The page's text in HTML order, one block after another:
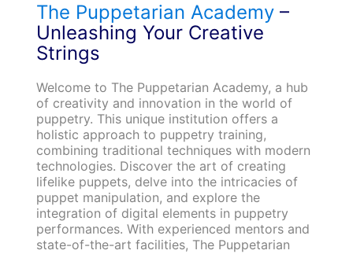
The Puppetarian Academy–
Unleashing Your Creative
Strings
Welcome to The Puppetarian Academy, a hub
of creativity and innovation in the world of
puppetry. This unique institution offers a
holistic approach to puppetry training,
combining traditional techniques with modern
technologies. Discover the art of creating
lifelike puppets, delve into the intricacies of
puppet manipulation, and explore the
integration of digital elements in puppetry
performances. With experienced mentors and
state-of-the-art facilities, The Puppetarian